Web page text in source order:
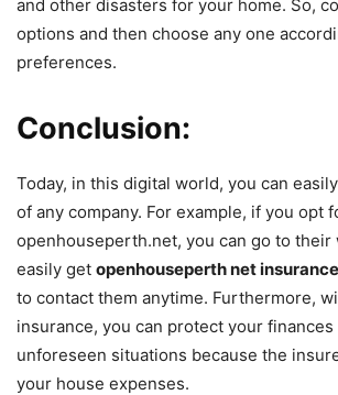
and other disasters for your home. So,
options and then choose any one
preferences.
Conclusion:
Today, in this digital world, you can
of any company. For example, if you opt
openhouseperth.net, you can go to their
easily get openhouseperth net
to contact them anytime. Furthermore,
insurance, you can protect your finances
unforeseen situations because the
your house expenses.